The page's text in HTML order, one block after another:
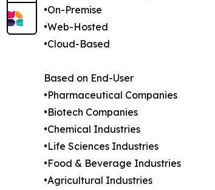
•On-Premise
•Web-Hosted
•Cloud-Based
Based on End-User
•Pharmaceutical Companies
•Biotech Companies
•Chemical Industries
•Life Sciences Industries
•Food & Beverage Industries
•Agricultural Industries